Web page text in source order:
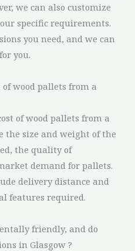
we can also customize
specific requirements.
you need, and we can
you.
wood pallets from a
of wood pallets from a
the size and weight of the
the quality of
demand for pallets.
delivery distance and
features required.
friendly, and do
in Glasgow ?